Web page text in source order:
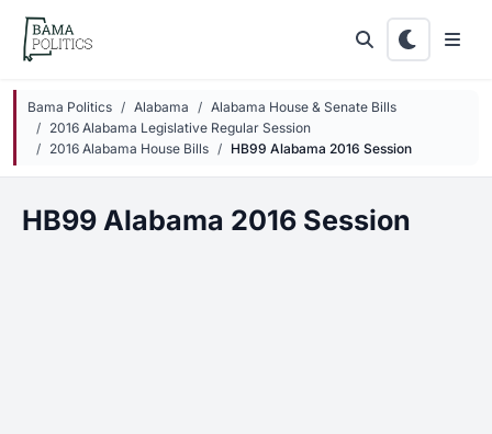
Skip to main content
Bama Politics Alabama
Alabama House & Senate Bills
2016 Alabama Legislative Regular Session
2016 Alabama House Bills
HB99 Alabama 2016 Session
HB99 Alabama 2016 Session